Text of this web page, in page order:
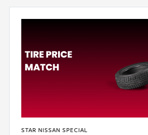
STAR NISSAN SPECIAL